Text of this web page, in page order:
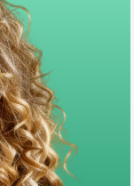
change